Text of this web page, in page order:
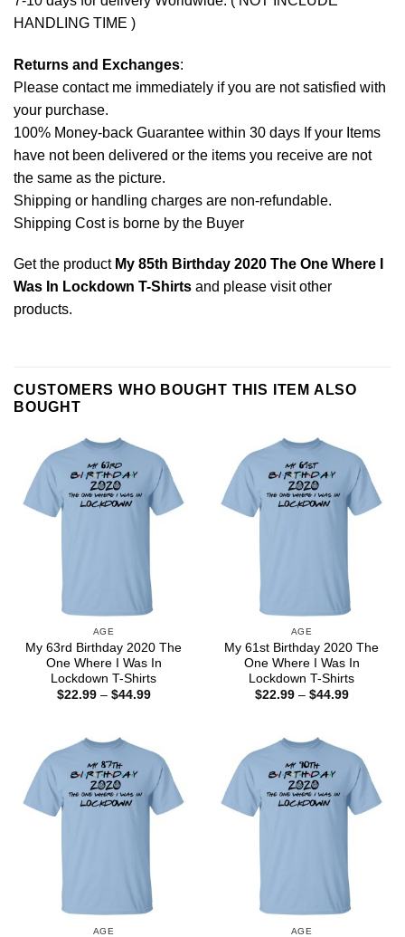
HANDLING TIME )
Returns and Exchanges:
Please contact me immediately if you are not satisfied with
your purchase.
100% Money-back Guarantee within 30 days If your Items
have not been delivered or the items you receive are not
the same as the picture.
Shipping or handling charges are non-refundable.
Shipping Cost is borne by the Buyer
Get the product My 85th Birthday 2020 The One Where I
Was In Lockdown T-Shirts and please visit other
products.
CUSTOMERS WHO BOUGHT THIS ITEM ALSO
BOUGHT
AGE
My 63rd Birthday 2020 The
One Where I Was In
Lockdown T-Shirts
$22.99 – $44.99Price
AGE
My 61st Birthday 2020 The
One Where I Was In
Lockdown T-Shirts
$22.99 – $44.99Price
AGE AGE